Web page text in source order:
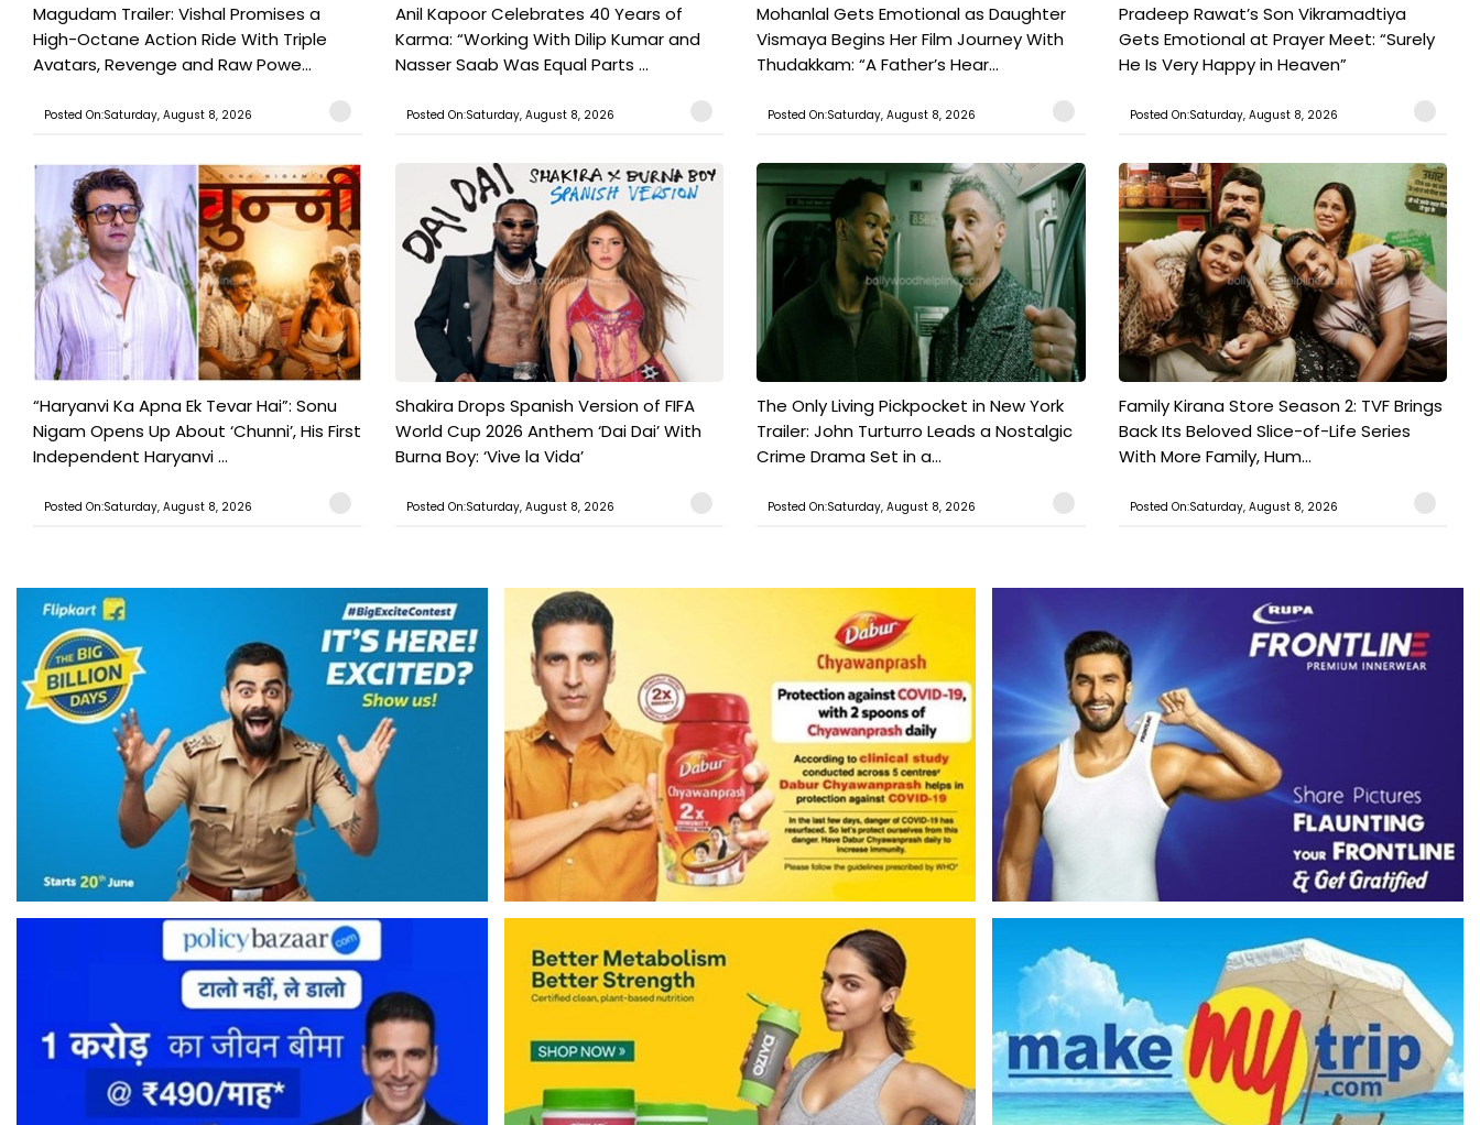
Magudam Trailer: Vishal Promises a
High-Octane Action Ride With Triple
Avatars, Revenge and Raw Powe...
Posted On:Saturday, August 8, 2026
Anil Kapoor Celebrates 40 Years of
Karma: “Working With Dilip Kumar and
Nasser Saab Was Equal Parts ...
Posted On:Saturday, August 8, 2026
Mohanlal Gets Emotional as Daughter
Vismaya Begins Her Film Journey With
Thudakkam: “A Father’s Hear...
Posted On:Saturday, August 8, 2026
Pradeep Rawat’s Son Vikramadtiya
Gets Emotional at Prayer Meet: “Surely
He Is Very Happy in Heaven”
Posted On:Saturday, August 8, 2026
“Haryanvi Ka Apna Ek Tevar Hai”: Sonu
Nigam Opens Up About ‘Chunni’, His First
Independent Haryanvi ...
Posted On:Saturday, August 8, 2026
Shakira Drops Spanish Version of FIFA
World Cup 2026 Anthem ‘Dai Dai’ With
Burna Boy: ‘Vive la Vida’
Posted On:Saturday, August 8, 2026
The Only Living Pickpocket in New York
Trailer: John Turturro Leads a Nostalgic
Crime Drama Set in a...
Posted On:Saturday, August 8, 2026
Family Kirana Store Season 2: TVF Brings
Back Its Beloved Slice-of-Life Series
With More Family, Hum...
Posted On:Saturday, August 8, 2026